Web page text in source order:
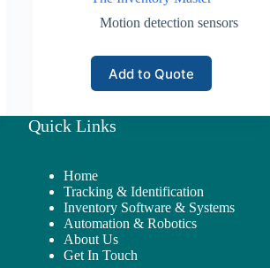
Motion detection sensors
Add to Quote
Quick Links
Home
Tracking & Identification
Inventory Software & Systems
Automation & Robotics
About Us
Get In Touch